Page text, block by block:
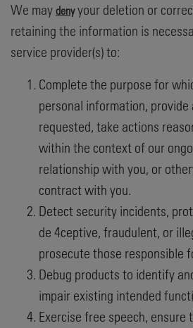
We may denyyour deletion or
retaining the information is
service provider(s) to:
Complete the purpose for
personal information,
requested, take actions
within the context of our
relationship with you, or
contract with you.
Detect security incidents,
de 4ceptive, fraudulent, or
prosecute those responsible
Debug products to identify
impair existing intended
Exercise free speech,